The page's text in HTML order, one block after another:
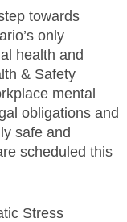
towards
only
health and
& Safety
mental
obligations and
safe and
scheduled this
Stress